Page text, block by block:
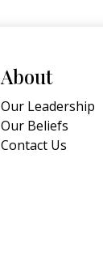
About
Our Leadership
Our Beliefs
Contact Us